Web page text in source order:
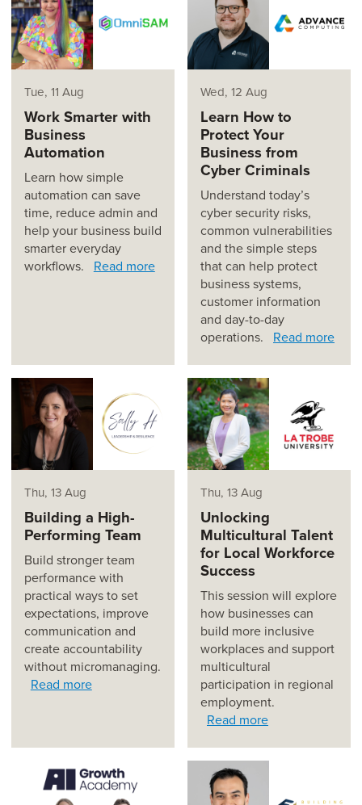
Tue, 11 Aug
Work Smarter with
Business
Automation
Learn how simple
automation can save
time, reduce admin and
help your business build
smarter everyday
workflows.
Read more
Wed, 12 Aug
Learn How to
Protect Your
Business from
Cyber Criminals
Understand today’s
cyber security risks,
common vulnerabilities
and the simple steps
that can help protect
business systems,
customer information
and day-to-day
operations.
Read more
Thu, 13 Aug
Building a High-
Performing Team
Build stronger team
performance with
practical ways to set
expectations, improve
communication and
create accountability
without micromanaging.
Read more
Thu, 13 Aug
Unlocking
Multicultural Talent
for Local Workforce
Success
This session will explore
how businesses can
build more inclusive
workplaces and support
multicultural
participation in regional
employment.
Read more